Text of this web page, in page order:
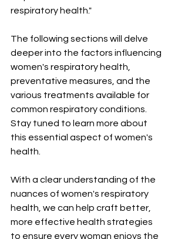
respiratory health."
The following sections will delve
deeper into the factors influencing
women's respiratory health,
preventative measures, and the
various treatments available for
common respiratory conditions.
Stay tuned to learn more about
this essential aspect of women's
health.
With a clear understanding of the
nuances of women's respiratory
health, we can help craft better,
more effective health strategies
to ensure every woman enjoys the